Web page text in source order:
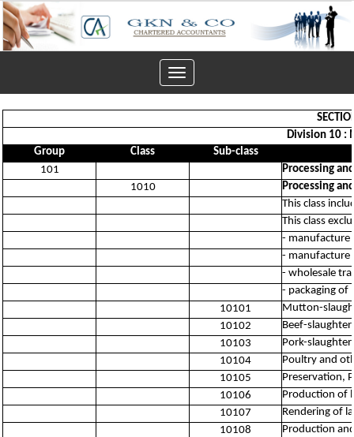
Toggle
navigation
Division 10 :
Group
Class
Sub-class
101
Processing
1010
Processing
This class
This class
- manufacture
- manufacture
- wholesale
- packaging of
10101
Mutton-
10102
Beef-
10103
Pork-
10104
Poultry and
10105
Preservation,
10106
Production of
10107
Rendering of
10108
Production